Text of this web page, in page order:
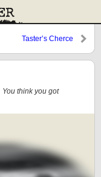
Taster’s Cherce
You think you got